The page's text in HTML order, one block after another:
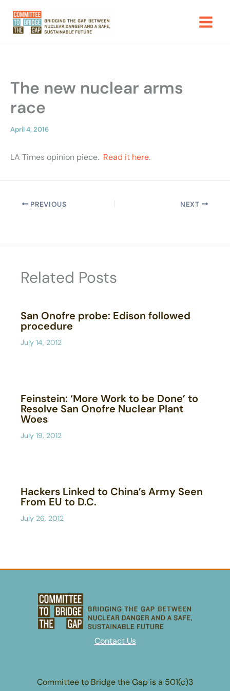
content
The new nuclear arms
race
April 4, 2016
LA Times opinion piece. Read it here.
PREVIOUS NEXT
Related Posts
San Onofre probe: Edison followed
procedure
July 14, 2012
Feinstein: ‘More Work to be Done’ to
Resolve San Onofre Nuclear Plant
Woes
July 19, 2012
Hackers Linked to China’s Army Seen
From EU to D.C.
July 26, 2012
Contact Us
Committee to Bridge the Gap is a 501(c)3